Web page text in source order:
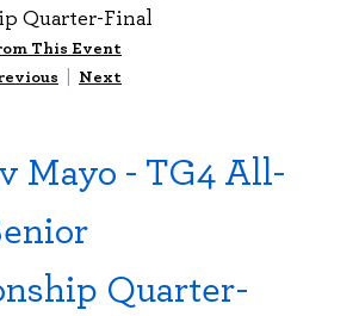
Quarter-Final
This Event
| Next
Mayo - TG4 All-
Quarter-